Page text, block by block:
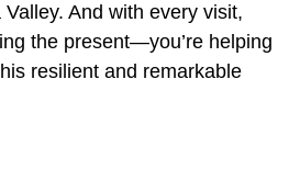
And with every visit,
the present—you’re helping
resilient and remarkable